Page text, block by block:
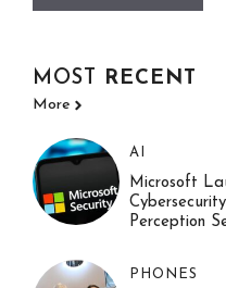
MOST RECENT
More
AI
Microsoft
Perception
PHONES